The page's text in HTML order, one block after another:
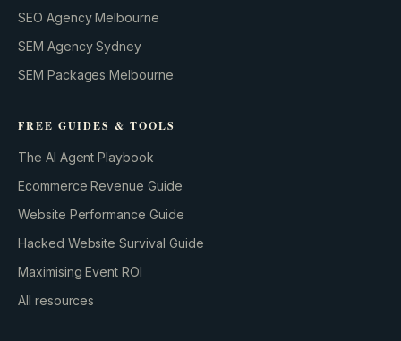
SEO Agency Melbourne
SEM Agency Sydney
SEM Packages Melbourne
FREE GUIDES & TOOLS
The AI Agent Playbook
Ecommerce Revenue Guide
Website Performance Guide
Hacked Website Survival Guide
Maximising Event ROI
All resources